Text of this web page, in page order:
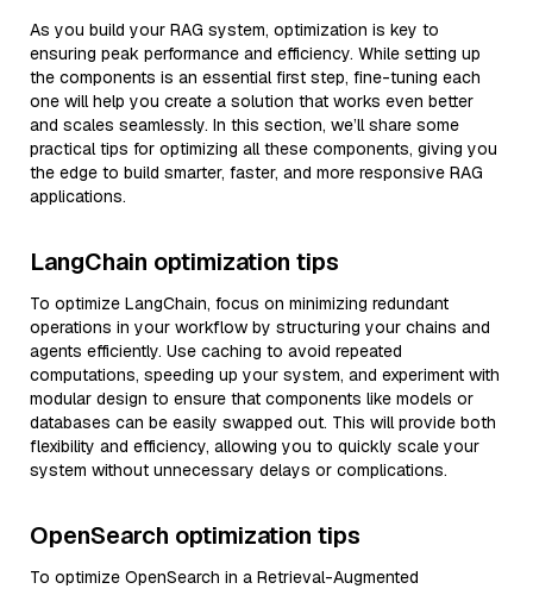
As you build your RAG system, optimization is key to
ensuring peak performance and efficiency. While setting up
the components is an essential first step, fine-tuning each
one will help you create a solution that works even better
and scales seamlessly. In this section, we’ll share some
practical tips for optimizing all these components, giving you
the edge to build smarter, faster, and more responsive RAG
applications.
LangChain optimization tips
To optimize LangChain, focus on minimizing redundant
operations in your workflow by structuring your chains and
agents efficiently. Use caching to avoid repeated
computations, speeding up your system, and experiment with
modular design to ensure that components like models or
databases can be easily swapped out. This will provide both
flexibility and efficiency, allowing you to quickly scale your
system without unnecessary delays or complications.
OpenSearch optimization tips
To optimize OpenSearch in a Retrieval-Augmented